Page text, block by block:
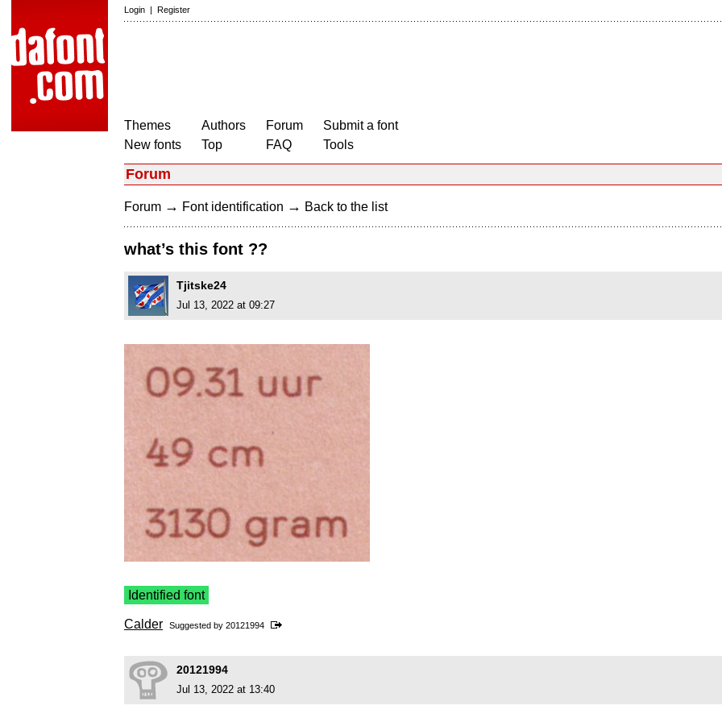
Login | Register
Themes
New fonts
Authors
Top
Forum
FAQ
Submit a font
Tools
Forum
Forum → Font identification → Back to the list
what’s this font ??
Tjitske24
Jul 13, 2022 at 09:27
Identified font
Calder Suggested by 20121994
20121994
Jul 13, 2022 at 13:40